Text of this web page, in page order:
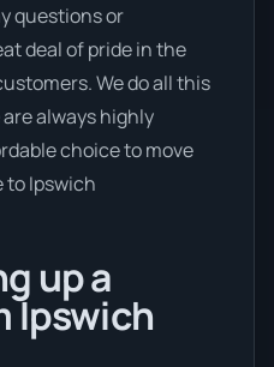
questions or
deal of pride in the
We do all this
always highly
choice to move
to Ipswich
up a
Ipswich